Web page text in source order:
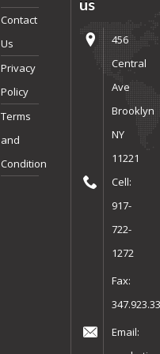
Contact
Us
Privacy
Policy
Terms
and
Condition
us
456
Central
Ave
Brooklyn
NY
11221
Cell:
917-
722-
1272
Fax:
Email: